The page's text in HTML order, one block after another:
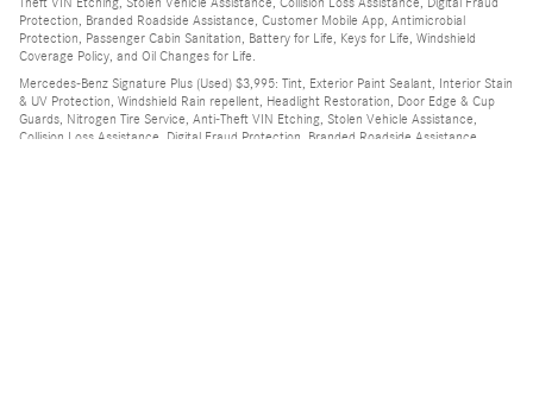
Protection, Branded Roadside Assistance, Customer Mobile App, Antimicrobial
Protection, Passenger Cabin Sanitation, Battery for Life, Keys for Life, Windshield
Coverage Policy, and Oil Changes for Life.
Mercedes-Benz Signature Plus (Used) $3,995: Tint, Exterior Paint Sealant, Interior Stain
& UV Protection, Windshield Rain repellent, Headlight Restoration, Door Edge & Cup
Guards, Nitrogen Tire Service, Anti-Theft VIN Etching, Stolen Vehicle Assistance,
Collision Loss Assistance, Digital Fraud Protection, Branded Roadside Assistance,